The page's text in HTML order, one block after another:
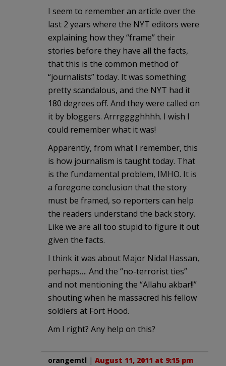
I seem to remember an article over the
last 2 years where the NYT editors were
explaining how they “frame” their
stories before they have all the facts,
that this is the common method of
“journalists” today. It was something
pretty scandalous, and the NYT had it
180 degrees off. And they were called on
it by bloggers. Arrrgggghhhh. I wish I
could remember what it was!
Apparently, from what I remember, this
is how journalism is taught today. That
is the fundamental problem, IMHO. It is
a foregone conclusion that the story
must be framed, so reporters can help
the readers understand the back story.
Like we are all too stupid to figure it out
given the facts.
I think it was about Major Nidal Hassan,
perhaps…. And the “no-terrorist ties”
and not mentioning the “Allahu akbar!!”
shouting when he massacred his fellow
soldiers at Fort Hood.
Am I right? Any help on this?
orangemtl | August 11, 2011 at 9:15 pm